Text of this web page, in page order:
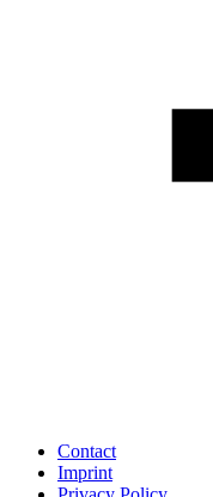
Contact
Imprint